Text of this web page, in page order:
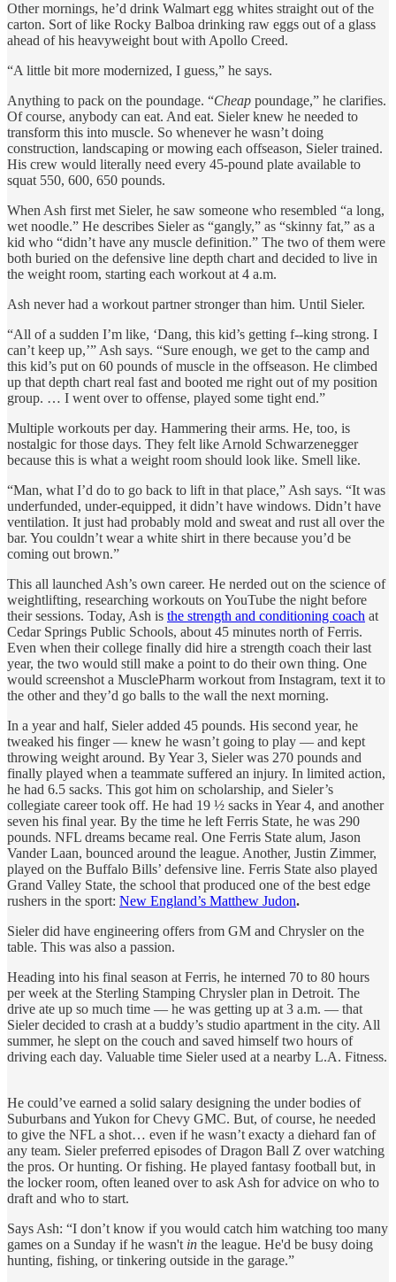
Other mornings, he’d drink Walmart egg whites straight out of the
carton. Sort of like Rocky Balboa drinking raw eggs out of a glass
ahead of his heavyweight bout with Apollo Creed.
“A little bit more modernized, I guess,” he says.
Anything to pack on the poundage. “Cheap poundage,” he clarifies.
Of course, anybody can eat. And eat. Sieler knew he needed to
transform this into muscle. So whenever he wasn’t doing
construction, landscaping or mowing each offseason, Sieler trained.
His crew would literally need every 45-pound plate available to
squat 550, 600, 650 pounds.
When Ash first met Sieler, he saw someone who resembled “a long,
wet noodle.” He describes Sieler as “gangly,” as “skinny fat,” as a
kid who “didn’t have any muscle definition.” The two of them were
both buried on the defensive line depth chart and decided to live in
the weight room, starting each workout at 4 a.m.
Ash never had a workout partner stronger than him. Until Sieler.
“All of a sudden I’m like, ‘Dang, this kid’s getting f--king strong. I
can’t keep up,’” Ash says. “Sure enough, we get to the camp and
this kid’s put on 60 pounds of muscle in the offseason. He climbed
up that depth chart real fast and booted me right out of my position
group. … I went over to offense, played some tight end.”
Multiple workouts per day. Hammering their arms. He, too, is
nostalgic for those days. They felt like Arnold Schwarzenegger
because this is what a weight room should look like. Smell like.
“Man, what I’d do to go back to lift in that place,” Ash says. “It was
underfunded, under-equipped, it didn’t have windows. Didn’t have
ventilation. It just had probably mold and sweat and rust all over the
bar. You couldn’t wear a white shirt in there because you’d be
coming out brown.”
This all launched Ash’s own career. He nerded out on the science of
weightlifting, researching workouts on YouTube the night before
their sessions. Today, Ash is the strength and conditioning coach at
Cedar Springs Public Schools, about 45 minutes north of Ferris.
Even when their college finally did hire a strength coach their last
year, the two would still make a point to do their own thing. One
would screenshot a MusclePharm workout from Instagram, text it to
the other and they’d go balls to the wall the next morning.
In a year and half, Sieler added 45 pounds. His second year, he
tweaked his finger — knew he wasn’t going to play — and kept
throwing weight around. By Year 3, Sieler was 270 pounds and
finally played when a teammate suffered an injury. In limited action,
he had 6.5 sacks. This got him on scholarship, and Sieler’s
collegiate career took off. He had 19 ½ sacks in Year 4, and another
seven his final year. By the time he left Ferris State, he was 290
pounds. NFL dreams became real. One Ferris State alum, Jason
Vander Laan, bounced around the league. Another, Justin Zimmer,
played on the Buffalo Bills’ defensive line. Ferris State also played
Grand Valley State, the school that produced one of the best edge
rushers in the sport: New England’s Matthew Judon.
Sieler did have engineering offers from GM and Chrysler on the
table. This was also a passion.
Heading into his final season at Ferris, he interned 70 to 80 hours
per week at the Sterling Stamping Chrysler plan in Detroit. The
drive ate up so much time — he was getting up at 3 a.m. — that
Sieler decided to crash at a buddy’s studio apartment in the city. All
summer, he slept on the couch and saved himself two hours of
driving each day. Valuable time Sieler used at a nearby L.A. Fitness.
He could’ve earned a solid salary designing the under bodies of
Suburbans and Yukon for Chevy GMC. But, of course, he needed
to give the NFL a shot… even if he wasn’t exacty a diehard fan of
any team. Sieler preferred episodes of Dragon Ball Z over watching
the pros. Or hunting. Or fishing. He played fantasy football but, in
the locker room, often leaned over to ask Ash for advice on who to
draft and who to start.
Says Ash: “I don’t know if you would catch him watching too many
games on a Sunday if he wasn't in the league. He'd be busy doing
hunting, fishing, or tinkering outside in the garage.”